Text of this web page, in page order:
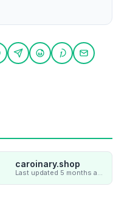
on LinkedIn
on WhatsApp
Share on Telegram
Share on Reddit
Share on
Share
caroinary.shop